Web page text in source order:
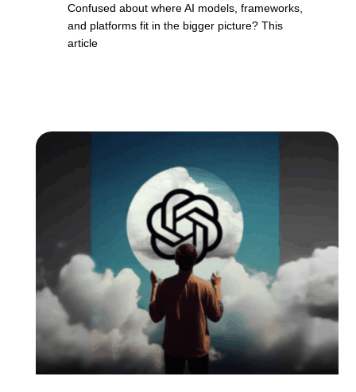
Confused about where AI models, frameworks,
and platforms fit in the bigger picture? This
article